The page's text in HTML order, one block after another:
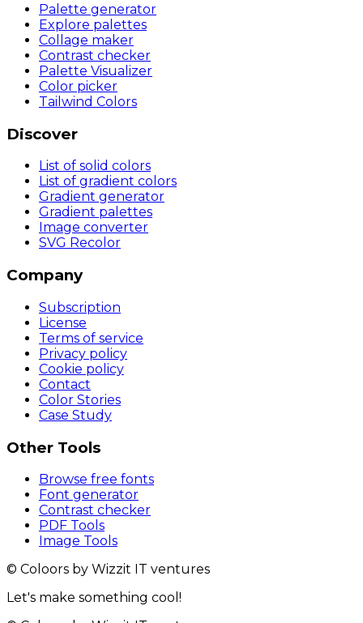
Palette generator
Explore palettes
Collage maker
Contrast checker
Palette Visualizer
Color picker
Tailwind Colors
Discover
List of solid colors
List of gradient colors
Gradient generator
Gradient palettes
Image converter
SVG Recolor
Company
Subscription
License
Terms of service
Privacy policy
Cookie policy
Contact
Color Stories
Case Study
Other Tools
Browse free fonts
Font generator
Contrast checker
PDF Tools
Image Tools
© Coloors by Wizzit IT ventures
Let's make something cool!